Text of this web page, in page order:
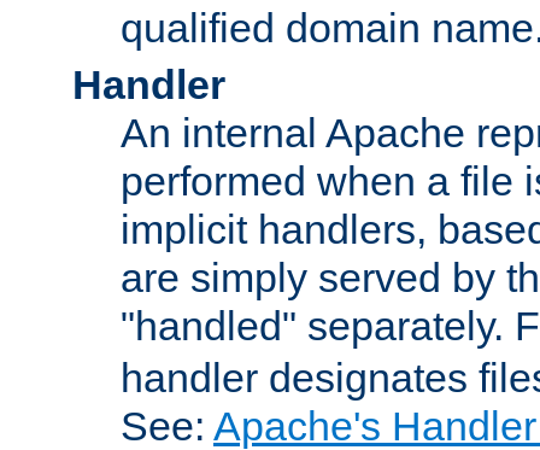
qualified domain
Handler
An internal Apache
performed when a file
implicit handlers,
are simply served by
"handled" separately.
handler designates
See: Apache's